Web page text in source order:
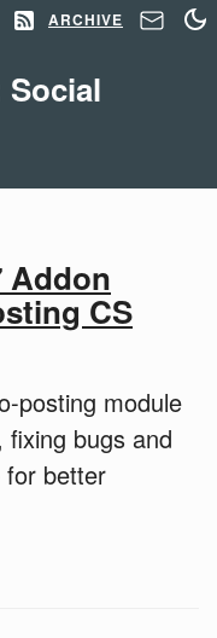
ARCHIVE
Addon
CS
posting module
bugs and
for better